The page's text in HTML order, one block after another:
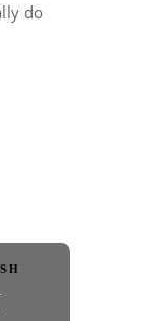
do